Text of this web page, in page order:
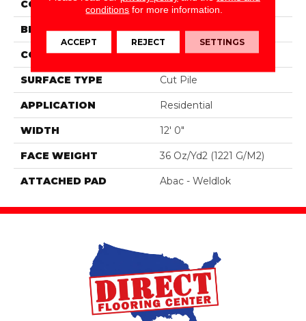
COLOR Brown
BRAND Aladdin Commercial
CONSTRUCTION Tufted
SURFACE TYPE Cut Pile
APPLICATION Residential
WIDTH 12' 0"
FACE WEIGHT 36 Oz/yd2 (1221 G/m2)
ATTACHED PAD Abac - Weldlok
conditions for more information.
ACCEPT REJECT SETTINGS